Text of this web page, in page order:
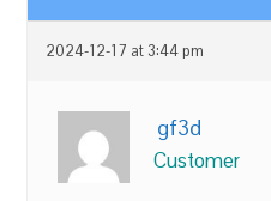
2024-12-17 at 3:44 pm
gf3d
Customer